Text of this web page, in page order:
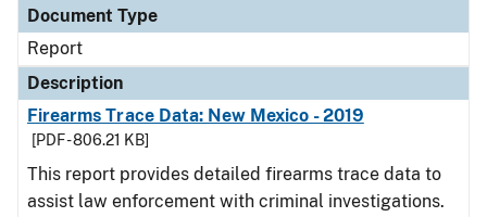
Document Type
Report
Description
Firearms Trace Data: New Mexico - 2019
[PDF - 806.21 KB]
This report provides detailed firearms trace data to
assist law enforcement with criminal investigations.